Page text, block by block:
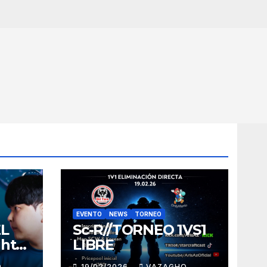
EVENTO NEWS TORNEO
Sc-R//TORNEO 1VS1
LIBRE